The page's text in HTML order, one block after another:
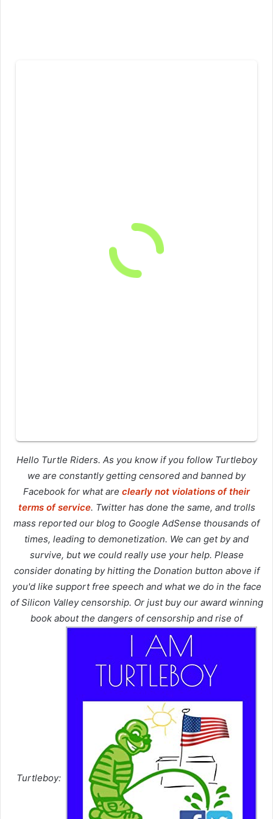
Hello Turtle Riders. As you know if you follow Turtleboy
we are constantly getting censored and banned by
Facebook for what are clearly not violations of their
terms of service. Twitter has done the same, and trolls
mass reported our blog to Google AdSense thousands of
times, leading to demonetization. We can get by and
survive, but we could really use your help. Please
consider donating by hitting the Donation button above if
you'd like support free speech and what we do in the face
of Silicon Valley censorship. Or just buy our award winning
book about the dangers of censorship and rise of
Turtleboy: